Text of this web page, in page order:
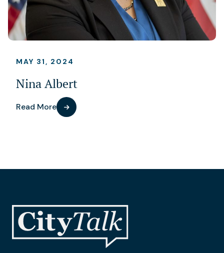
MAY 31, 2024
Nina Albert
Read More